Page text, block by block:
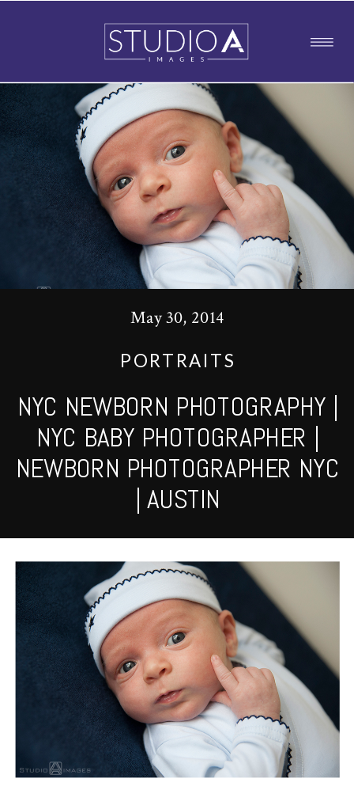
May 30, 2014
PORTRAITS
NYC NEWBORN PHOTOGRAPHY |
NYC BABY PHOTOGRAPHER |
NEWBORN PHOTOGRAPHER NYC
| AUSTIN